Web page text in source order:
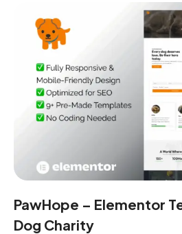
PawHope – Elementor
Dog Charity